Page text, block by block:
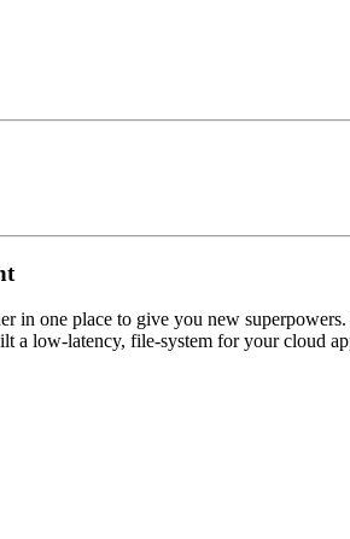
in one place to give you new
a low-latency, file-system for your cloud